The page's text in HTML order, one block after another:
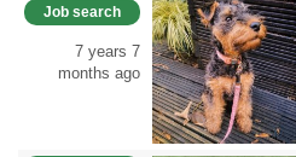
Job search
7 years 7
months ago